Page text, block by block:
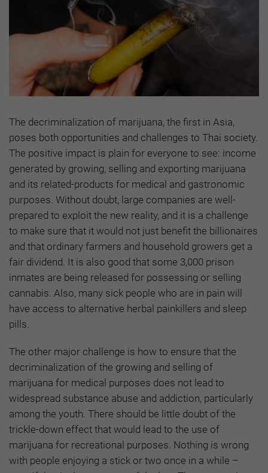
The decriminalization of marijuana, the first in Asia,
poses both opportunities and challenges to Thai society.
The positive impact is plain for everyone to see: income
generated by growing, selling and exporting marijuana
and its related-products for medical and gastronomic
purposes. Without doubt, large companies are well-
prepared to exploit the new reality, and it is a challenge
to make sure that it would not just benefit the billionaires
and that ordinary farmers and household growers get a
fair dividend. It is also good that some 3,000 prison
inmates are being released for possessing or selling
cannabis. Also, many sick people who are in pain will
have access to alternative herbal painkillers and sleep
pills.
The other major challenge is how to ensure that the
decriminalization of the growing and selling of
marijuana for medical purposes does not lead to
widespread substance abuse and addiction, particularly
among the youth. There should be little doubt of the
trickle-down effect that would lead to the use of
marijuana for recreational purposes. Nothing is wrong
with people enjoying a stick or two once in a while –